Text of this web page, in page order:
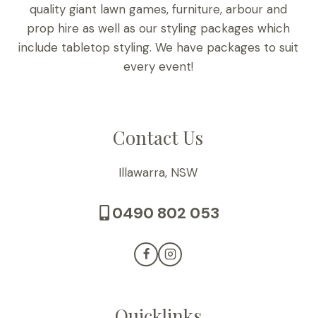
quality giant lawn games, furniture, arbour and
prop hire as well as our styling packages which
include tabletop styling. We have packages to suit
every event!
Contact Us
Illawarra, NSW
0490 802 053